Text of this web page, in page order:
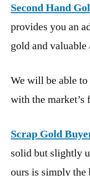
Second Hand
provides you an
gold and
We will be able
with the market’s
Scrap Gold
solid but slightly
ours is simply the